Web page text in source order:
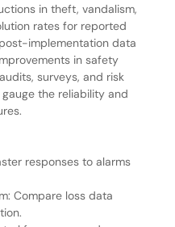
in theft, vandalism,
rates for reported
implementation data
in safety
surveys, and risk
the reliability and
responses to alarms
Compare loss data